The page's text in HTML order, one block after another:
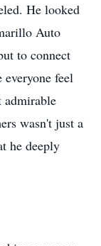
He looked
Auto
to connect
feel
admirable
wasn't just a
he deeply